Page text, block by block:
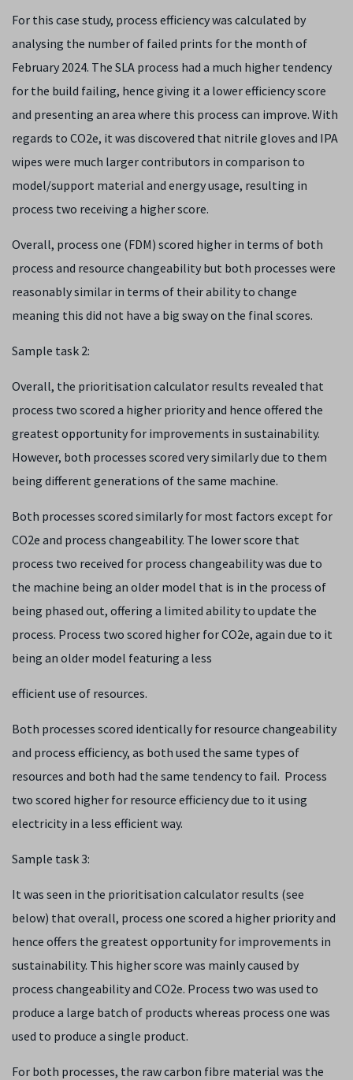
For this case study, process efficiency was calculated by
analysing the number of failed prints for the month of
February 2024. The SLA process had a much higher tendency
for the build failing, hence giving it a lower efficiency score
and presenting an area where this process can improve. With
regards to CO2e, it was discovered that nitrile gloves and IPA
wipes were much larger contributors in comparison to
model/support material and energy usage, resulting in
process two receiving a higher score.
Overall, process one (FDM) scored higher in terms of both
process and resource changeability but both processes were
reasonably similar in terms of their ability to change
meaning this did not have a big sway on the final scores.
Sample task 2:
Overall, the prioritisation calculator results revealed that
process two scored a higher priority and hence offered the
greatest opportunity for improvements in sustainability.
However, both processes scored very similarly due to them
being different generations of the same machine.
Both processes scored similarly for most factors except for
CO2e and process changeability. The lower score that
process two received for process changeability was due to
the machine being an older model that is in the process of
being phased out, offering a limited ability to update the
process. Process two scored higher for CO2e, again due to it
being an older model featuring a less
efficient use of resources.
Both processes scored identically for resource changeability
and process efficiency, as both used the same types of
resources and both had the same tendency to fail. Process
two scored higher for resource efficiency due to it using
electricity in a less efficient way.
Sample task 3:
It was seen in the prioritisation calculator results (see
below) that overall, process one scored a higher priority and
hence offers the greatest opportunity for improvements in
sustainability. This higher score was mainly caused by
process changeability and CO2e. Process two was used to
produce a large batch of products whereas process one was
used to produce a single product.
For both processes, the raw carbon fibre material was the